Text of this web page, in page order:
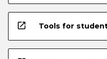
open_in_new Tools for